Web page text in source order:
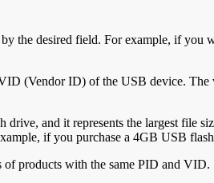
the desired field. For example, if
(Vendor ID) of the USB device.
drive, and it represents the largest
if you purchase a 4GB USB
products with the same PID and VID.